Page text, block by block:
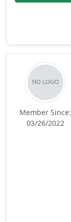
Member Since:
03/26/2022